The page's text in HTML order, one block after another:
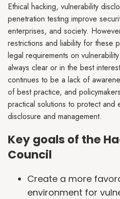
Ethical hacking, vulnerability
penetration testing improve
enterprises, and society.
restrictions and liability for these
legal requirements on
always clear or in the best
continues to be a lack of
of best practice, and
practical solutions to protect and
disclosure and management.
Key goals of the
Council
Create a more
environment for